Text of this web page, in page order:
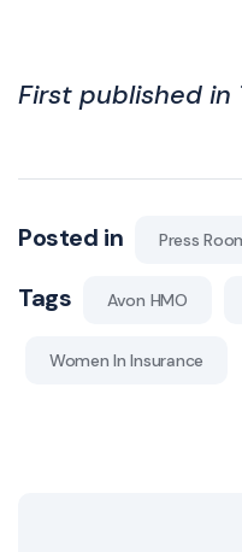
First published in
Posted in Press
Tags Avon HMO
Women In Insurance